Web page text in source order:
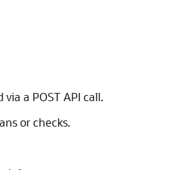
a POST API call.
or checks.